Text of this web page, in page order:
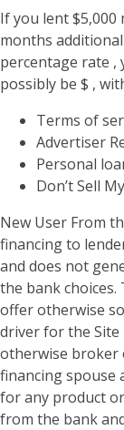
If you lent $5,000
months
percentage rate
possibly be $ ,
Terms of
Advertiser
Personal
Don’t Sell
New User From
financing to
and does not
the bank
offer otherwise
driver for the Site
otherwise broker
financing spouse
for any product
from the bank